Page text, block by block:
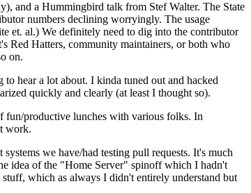
and a Hummingbird talk from Stef Walter. The State
numbers declining worryingly. The usage
et. al.) We definitely need to dig into the contributor
Red Hatters, community maintainers, or both who
on.
hear a lot about. I kinda tuned out and hacked
quickly and clearly (at least I thought so).
fun/productive lunches with various folks. In
work.
we have/had testing pull requests. It's much
idea of the "Home Server" spinoff which I hadn't
which as always I didn't entirely understand but